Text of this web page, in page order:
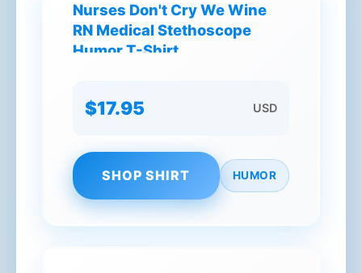
Nurses Don't Cry We Wine
RN Medical Stethoscope
Humor T-Shirt
$17.95 USD
SHOP SHIRT HUMOR